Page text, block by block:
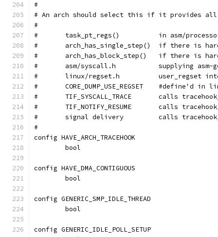
#
# An arch should select this if it provides all
#
#	task_pt_regs()		in
#
#
#	asm/syscall.h
#	linux/regset.h
#	CORE_DUMP_USE_REGSET
#
#	TIF_NOTIFY_RESUME
#	signal delivery
#
config HAVE_ARCH_TRACEHOOK
	bool
config HAVE_DMA_CONTIGUOUS
	bool
config GENERIC_SMP_IDLE_THREAD
	bool
config GENERIC_IDLE_POLL_SETUP